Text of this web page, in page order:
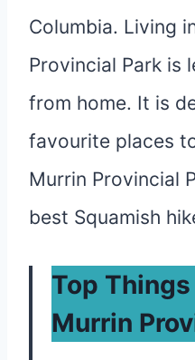
Columbia. Living
Provincial Park is
from home. It is
favourite places
Murrin Provincial
best Squamish
Top
Murrin